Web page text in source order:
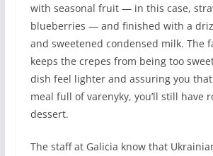
with seasonal fruit — in this case,
blueberries — and finished with a
and sweetened condensed milk. The
keeps the crepes from being too
dish feel lighter and assuring you
meal full of varenyky, you’ll still have
dessert.
The staff at Galicia know that